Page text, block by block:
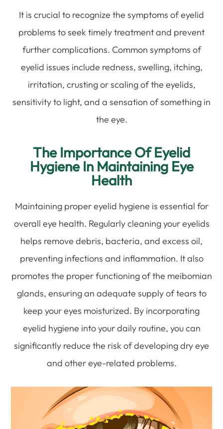
It is crucial to recognize the symptoms of eyelid
problems to seek timely treatment and prevent
further complications. Common symptoms of
eyelid issues include redness, swelling, itching,
irritation, crusting or scaling of the eyelids,
sensitivity to light, and a sensation of something in
the eye.
The Importance Of Eyelid
Hygiene In Maintaining Eye
Health
Maintaining proper eyelid hygiene is essential for
overall eye health. Regularly cleaning your eyelids
helps remove debris, bacteria, and excess oil,
preventing infections and inflammation. It also
promotes the proper functioning of the meibomian
glands, ensuring an adequate supply of tears to
keep your eyes moisturized. By incorporating
eyelid hygiene into your daily routine, you can
significantly reduce the risk of developing dry eye
and other eye-related problems.